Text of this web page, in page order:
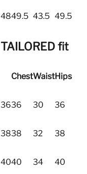
4849.5 43.5 49.5
TAILORED fit
ChestWaistHips
3636 30 36
3838 32 38
4040 34 40